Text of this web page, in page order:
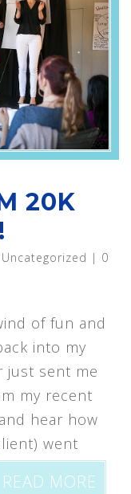
20K
Uncategorized | 0
of fun and
into my
just sent me
my recent
hear how
went
READ MORE